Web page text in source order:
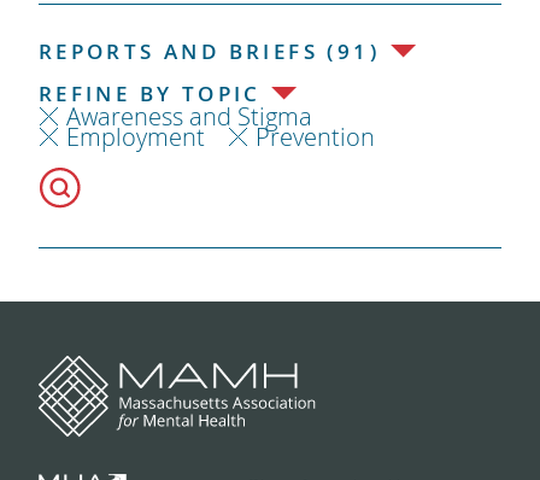
REPORTS AND BRIEFS (91)
REFINE BY TOPIC
Awareness and Stigma
Employment Prevention